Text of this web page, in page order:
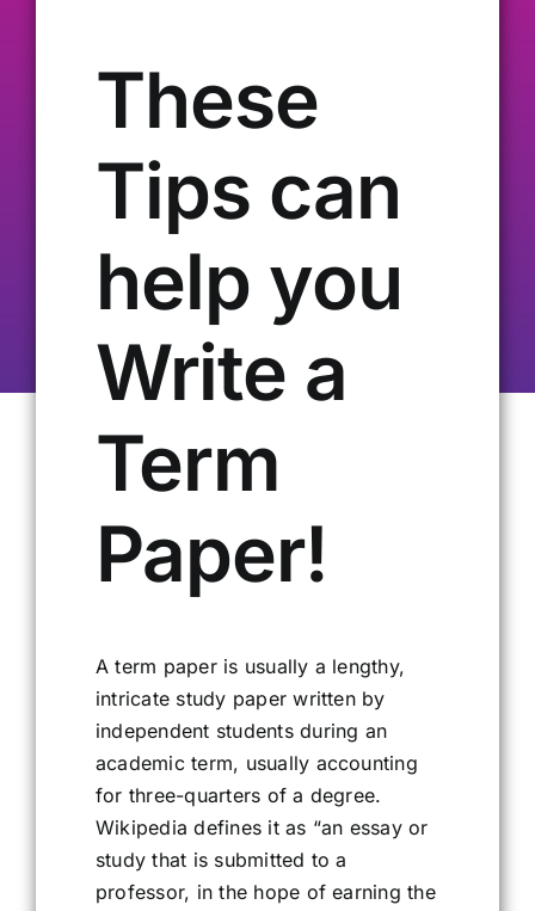
Get InvolvedThese
Tips can
help you
Write a
Term
Paper!
A term paper is usually a lengthy,
intricate study paper written by
independent students during an
academic term, usually accounting
for three-quarters of a degree.
Wikipedia defines it as “an essay or
study that is submitted to a
professor, in the hope of earning the